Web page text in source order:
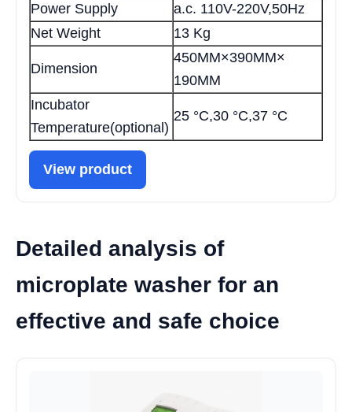
Power Supply
a.c. 110V-220V,50Hz
Net Weight
13 Kg
Dimension
450MM×390MM×
190MM
Incubator
Temperature(optional)
25 °С,30 °C,37 °С
View product
Detailed analysis of
microplate washer for an
effective and safe choice